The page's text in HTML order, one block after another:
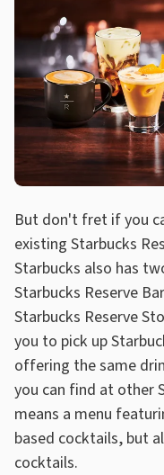
But don't fret if you
existing Starbucks
Starbucks also has
Starbucks Reserve
Starbucks Reserve
you to pick up
offering the same
you can find at other
means a menu
based cocktails, but
cocktails.